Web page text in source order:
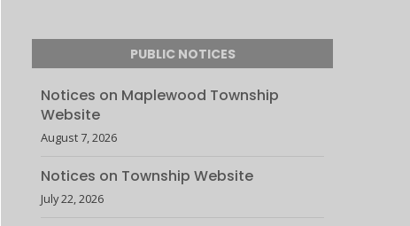
PUBLIC NOTICES
Notices on Maplewood Township
Website
August 7, 2026
Notices on Township Website
July 22, 2026